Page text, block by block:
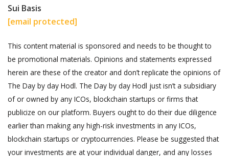
Sui Basis
[email protected]
This content material is sponsored and needs to be thought to
be promotional materials. Opinions and statements expressed
herein are these of the creator and don’t replicate the opinions of
The Day by day Hodl. The Day by day Hodl just isn’t a subsidiary
of or owned by any ICOs, blockchain startups or firms that
publicize on our platform. Buyers ought to do their due diligence
earlier than making any high-risk investments in any ICOs,
blockchain startups or cryptocurrencies. Please be suggested that
your investments are at your individual danger, and any losses